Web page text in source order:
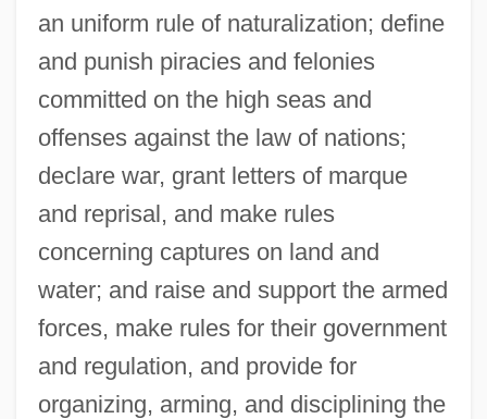
an uniform rule of naturalization; define
and punish piracies and felonies
committed on the high seas and
offenses against the law of nations;
declare war, grant letters of marque
and reprisal, and make rules
concerning captures on land and
water; and raise and support the armed
forces, make rules for their government
and regulation, and provide for
organizing, arming, and disciplining the